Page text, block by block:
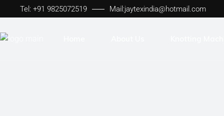
Tel: +91 9825072519 Mail:jaytexindia@hotmail.com